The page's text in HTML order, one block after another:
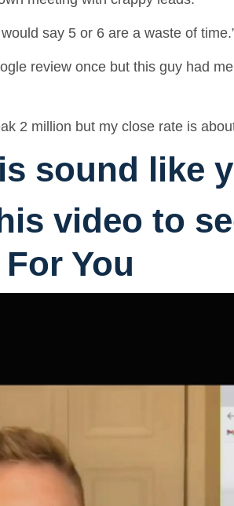
say 5 or 6 are a waste of
review once but this guy had
2 million but my close rate is
sound like
video to
You